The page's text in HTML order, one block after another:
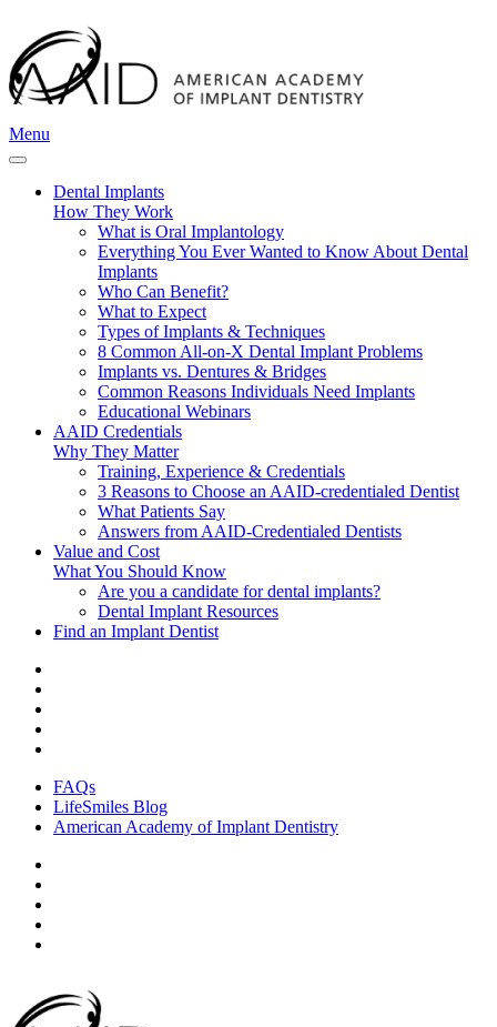
Menu
Dental Implants
How They Work
What is Oral Implantology
Everything You Ever Wanted to Know About Dental
Implants
Who Can Benefit?
What to Expect
Types of Implants & Techniques
8 Common All-on-X Dental Implant Problems
Implants vs. Dentures & Bridges
Common Reasons Individuals Need Implants
Educational Webinars
AAID Credentials
Why They Matter
Training, Experience & Credentials
3 Reasons to Choose an AAID-credentialed Dentist
What Patients Say
Answers from AAID-Credentialed Dentists
Value and Cost
What You Should Know
Are you a candidate for dental implants?
Dental Implant Resources
Find an Implant Dentist
FAQs
LifeSmiles Blog
American Academy of Implant Dentistry